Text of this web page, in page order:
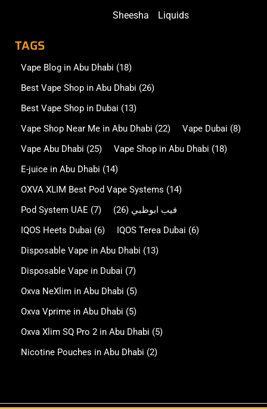
Sheesha Liquids
TAGS
Vape Blog in Abu Dhabi (18)
Best Vape Shop in Abu Dhabi (26)
Best Vape Shop in Dubai (13)
Vape Shop Near Me in Abu Dhabi (22) Vape Dubai (8)
Vape Abu Dhabi (25) Vape Shop in Abu Dhabi (18)
E-juice in Abu Dhabi (14)
OXVA XLIM Best Pod Vape Systems (14)
Pod System UAE (7) فيب ابوظبي (26)
IQOS Heets Dubai (6) IQOS Terea Dubai (6)
Disposable Vape in Abu Dhabi (13)
Disposable Vape in Dubai (7)
Oxva NeXlim in Abu Dhabi (5)
Oxva Vprime in Abu Dhabi (5)
Oxva Xlim SQ Pro 2 in Abu Dhabi (5)
Nicotine Pouches in Abu Dhabi (2)